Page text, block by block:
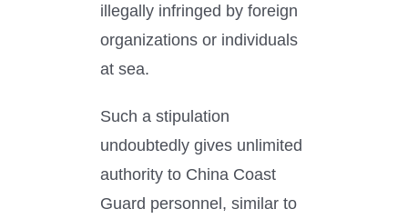
illegally infringed by foreign
organizations or individuals
at sea.
Such a stipulation
undoubtedly gives unlimited
authority to China Coast
Guard personnel, similar to